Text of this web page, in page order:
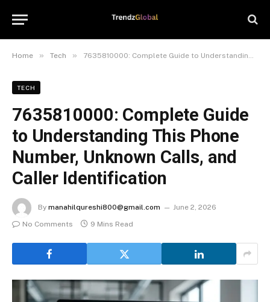
Home » Tech » 7635810000: Complete Guide to Understanding This Phone Number, Unknown Calls, and Caller Identification
TECH
7635810000: Complete Guide
to Understanding This Phone
Number, Unknown Calls, and
Caller Identification
By manahilqureshi800@gmail.com
June 2, 2026
No Comments
9 Mins Read